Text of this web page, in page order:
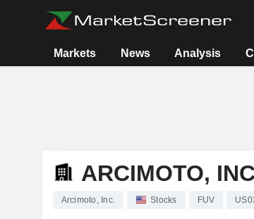
Markets News Analysis
ARCIMOTO,
Arcimoto, Inc. Stocks FUV